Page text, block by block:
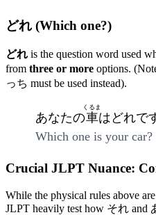
どれ (Which one?)
どれ is the question word used
from three or more options.
っち must be used instead).
あなたの車
くるま
はどれで
Which one is your car?
Crucial JLPT Nuance:
While the physical rules above
JLPT heavily test how それ and